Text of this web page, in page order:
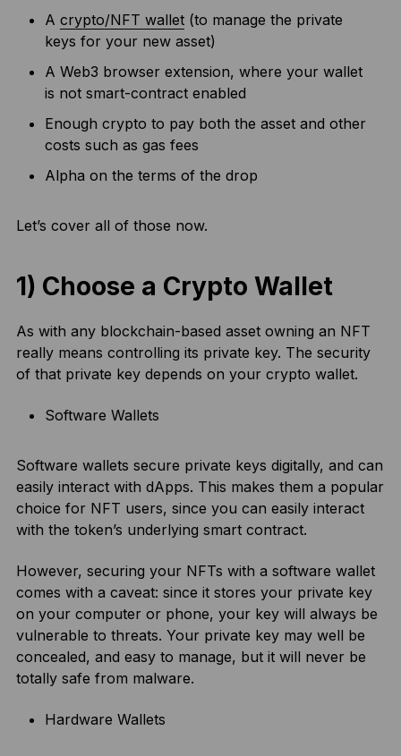
A crypto/NFT wallet(to manage the private
keys for your new asset)
A Web3 browser extension, where your wallet
is not smart-contract enabled
Enough crypto to pay both the asset and other
costs such as gas fees
Alpha on the terms of the drop
Let’s cover all of those now.
1) Choose a Crypto Wallet
As with any blockchain-based asset owning an NFT
really means controlling its private key. The security
of that private key depends on your crypto wallet.
Software Wallets
Software wallets secure private keys digitally, and can
easily interact with dApps. This makes them a popular
choice for NFT users, since you can easily interact
with the token’s underlying smart contract.
However, securing your NFTs with a software wallet
comes with a caveat: since it stores your private key
on your computer or phone, your key will always be
vulnerable to threats. Your private key may well be
concealed, and easy to manage, but it will never be
totally safe from malware.
Hardware Wallets